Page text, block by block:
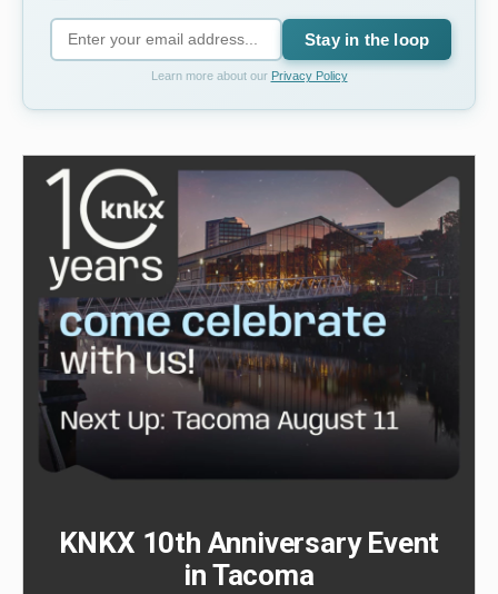
Stay in the loop
Learn more about our Privacy Policy
KNKX 10th Anniversary Event
in Tacoma